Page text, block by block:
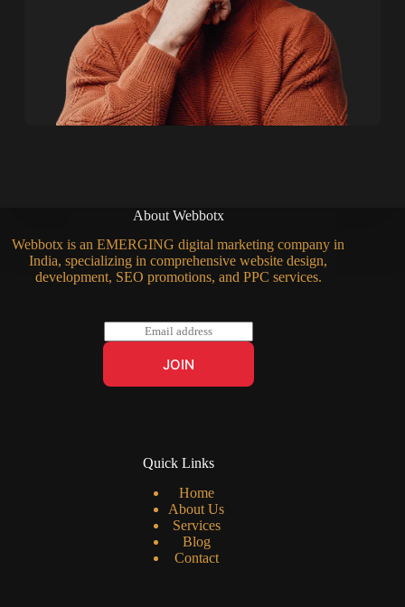
About Webbotx
Webbotx is an EMERGING digital marketing company in
India, specializing in comprehensive website design,
development, SEO promotions, and PPC services.
m
l
JOIN
Quick Links
Home
About Us
Services
Blog
Contact